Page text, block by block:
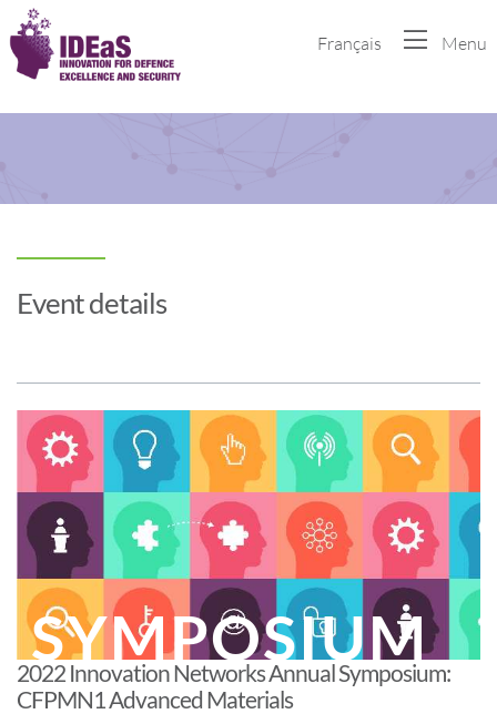
Français Menu
Event details
SYMPOSIUM
2022 Innovation Networks Annual Symposium:
CFPMN1 Advanced Materials